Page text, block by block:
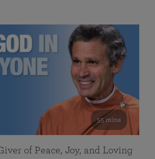
55 mins
of Peace, Joy, and Loving